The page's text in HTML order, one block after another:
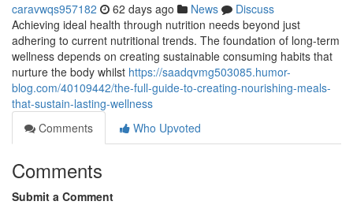
caravwqs957182 62 days ago News
Discuss
Achieving ideal health through nutrition needs beyond just
adhering to current nutritional trends. The foundation of long-term
wellness depends on creating sustainable consuming habits that
nurture the body whilst https://saadqvmg503085.humor-
blog.com/40109442/the-full-guide-to-creating-nourishing-meals-
that-sustain-lasting-wellness
Comments
Who Upvoted
Comments
Submit a Comment